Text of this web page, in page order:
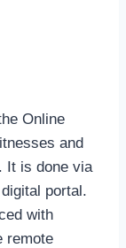
Online
and
It is done via
portal.
with
remote